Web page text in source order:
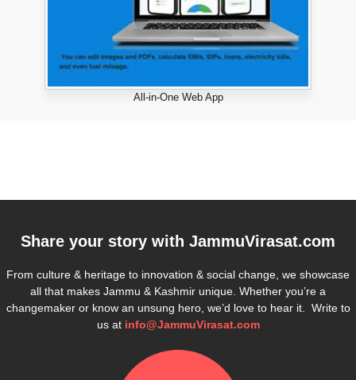
All-in-One Web App
Share your story with JammuVirasat.com
From culture & heritage to innovation & social change, we showcase
all that makes Jammu & Kashmir unique. Whether you’re a
changemaker or know an unsung hero, we’d love to hear it. Write to
us at info@JammuVirasat.com